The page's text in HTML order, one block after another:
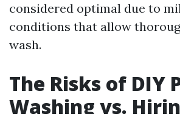
considered optimal due to
conditions that allow
wash.
The Risks of DIY
Washing vs.